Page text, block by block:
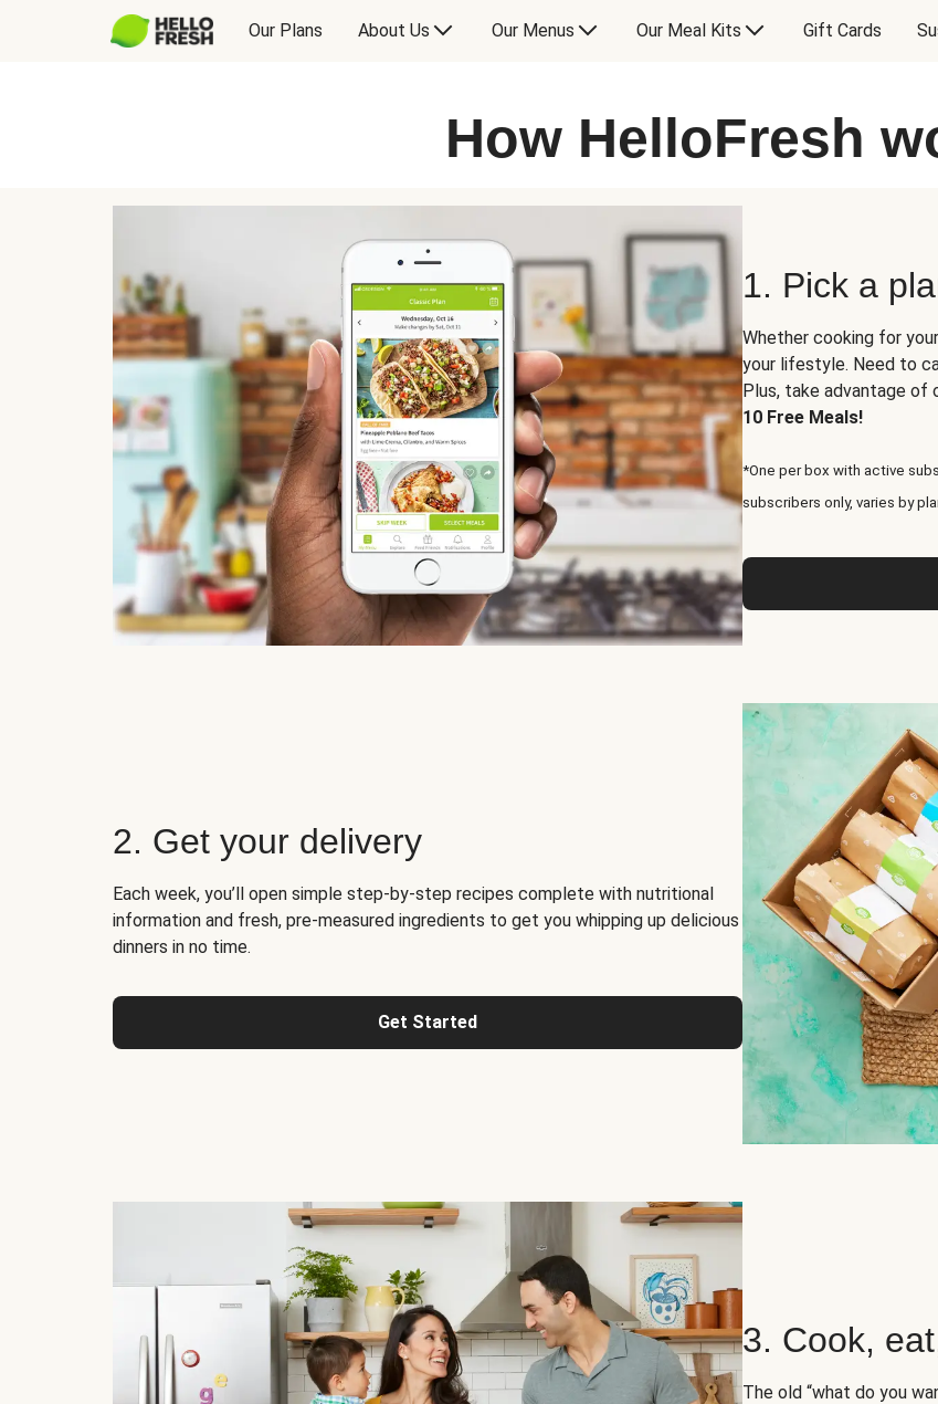
Our Plans About Us Our Menus Our Meal Kits Gift Cards
How HelloFresh
1. Pick a
Whether cooking for
your lifestyle. Need to
Plus, take advantage of
10 Free Meals!
*One per box with active
subscribers only, varies by
2. Get your delivery
Each week, you’ll open simple step-by-step recipes complete with nutritional
information and fresh, pre-measured ingredients to get you whipping up delicious
dinners in no time.
Get Started
3. Cook,
The old “what do you